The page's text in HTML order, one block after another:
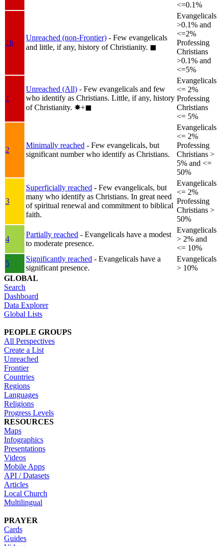
<=0.1%
1b
Unreached (non-Frontier) - Few evangelicals
and little, if any, history of Christianity. ◼︎
Evangelicals
>0.1% and
<=2%
Professing
Christians
>0.1% and
<=5%
1
Unreached (All) - Few evangelicals and few
who identify as Christians. Little, if any, history
of Christianity. ✸︎+◼︎
Evangelicals
<= 2%
Professing
Christians
<= 5%
2
Minimally reached - Few evangelicals, but
significant number who identify as Christians.
Evangelicals
<= 2%
Professing
Christians >
5% and <=
50%
3
Superficially reached - Few evangelicals, but
many who identify as Christians. In great need
of spiritual renewal and commitment to biblical
faith.
Evangelicals
<= 2%
Professing
Christians >
50%
4
Partially reached - Evangelicals have a modest
to moderate presence.
Evangelicals
> 2% and
<= 10%
5
Significantly reached - Evangelicals have a
significant presence.
Evangelicals
> 10%
GLOBAL
Search
Dashboard
Data Explorer
Global Lists
PEOPLE GROUPS
All Perspectives
Create a List
Unreached
Frontier
Countries
Regions
Languages
Religions
Progress Levels
RESOURCES
Maps
Infographics
Presentations
Videos
Mobile Apps
API / Datasets
Articles
Local Church
Multilingual
PRAYER
Cards
Guides